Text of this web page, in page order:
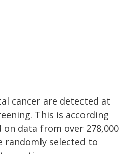
cancer are detected at
This is according
data from over 278,000
randomly selected to